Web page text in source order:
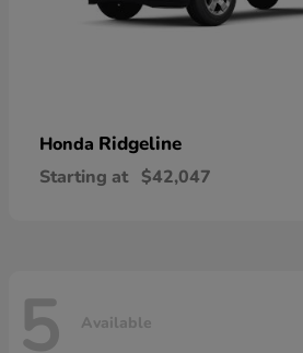
Honda Ridgeline
Starting at $42,047
5 Available